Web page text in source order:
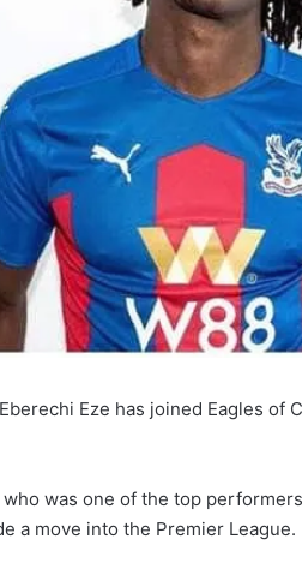
Eze has joined Eagles of
was one of the top
a move into the Premier League.